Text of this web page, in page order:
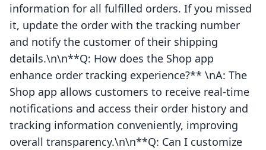
information for all fulfilled orders. If you missed
it, update the order with the tracking number
and notify the customer of their shipping
details.\n\n**Q: How does the Shop app
enhance order tracking experience?** \nA: The
Shop app allows customers to receive real-time
notifications and access their order history and
tracking information conveniently, improving
overall transparency.\n\n**Q: Can I customize